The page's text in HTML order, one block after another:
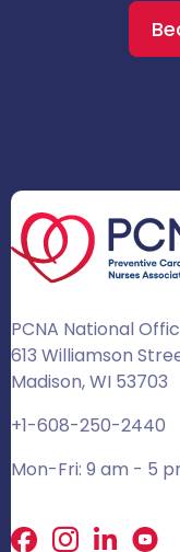
PCNA National
613 Williamson
Madison, WI 53703
+1-608-250-2440
Mon-Fri: 9 am - 5
Facebook
X LinkedIn